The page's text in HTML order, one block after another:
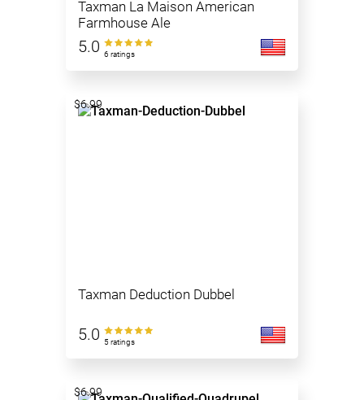
Taxman La Maison American
Farmhouse Ale
5.0 6 ratings
Taxman Deduction Dubbel
5.0 5 ratings
$6.99
$6.99